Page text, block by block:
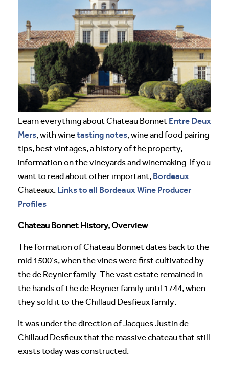
Learn everything about Chateau Bonnet Entre Deux
Mers, with winetasting notes, wine and food pairing
tips, best vintages, a history of the property,
information on the vineyards and winemaking. If you
want to read about other important, Bordeaux
Chateaux: Links to all Bordeaux Wine Producer
Profiles
Chateau Bonnet History, Overview
The formation of Chateau Bonnet dates back to the
mid 1500’s, when the vines were first cultivated by
the de Reynier family. The vast estate remained in
the hands of the de Reynier family until 1744, when
they sold it to the Chillaud Desfieux family.
It was under the direction of Jacques Justin de
Chillaud Desfieux that the massive chateau that still
exists today was constructed.